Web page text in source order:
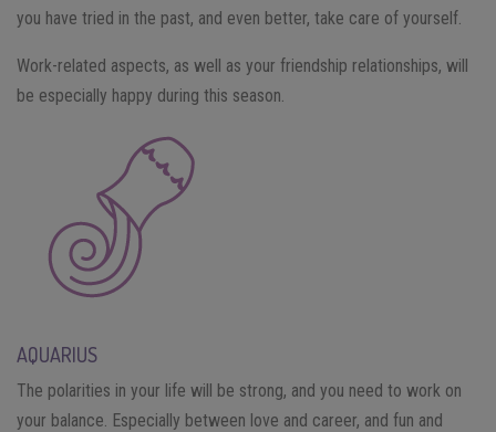
you have tried in the past, and even better, take care of yourself.
Work-related aspects, as well as your friendship relationships, will
be especially happy during this season.
AQUARIUS
The polarities in your life will be strong, and you need to work on
your balance. Especially between love and career, and fun and